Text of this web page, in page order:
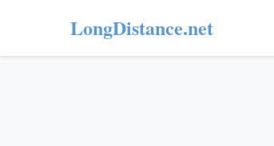
LongDistance.net